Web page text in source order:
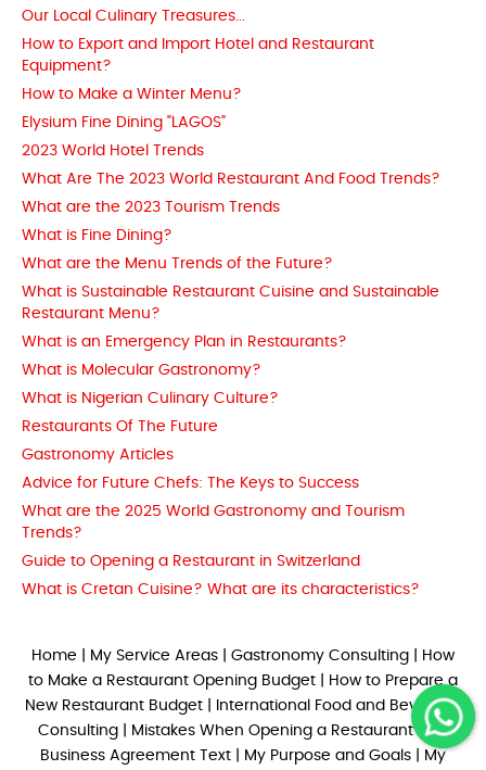
Our Local Culinary Treasures...
How to Export and Import Hotel and Restaurant
Equipment?
How to Make a Winter Menu?
Elysium Fine Dining "LAGOS"
2023 World Hotel Trends
What Are The 2023 World Restaurant And Food Trends?
What are the 2023 Tourism Trends
What is Fine Dining?
What are the Menu Trends of the Future?
What is Sustainable Restaurant Cuisine and Sustainable
Restaurant Menu?
What is an Emergency Plan in Restaurants?
What is Molecular Gastronomy?
What is Nigerian Culinary Culture?
Restaurants Of The Future
Gastronomy Articles
Advice for Future Chefs: The Keys to Success
What are the 2025 World Gastronomy and Tourism
Trends?
Guide to Opening a Restaurant in Switzerland
What is Cretan Cuisine? What are its characteristics?
Home My Service Areas Gastronomy Consulting
How
to Make a Restaurant Opening Budget
How to Prepare a
New Restaurant Budget|
International Food and Beverage
Consulting
Mistakes When Opening a Restaurant|My
Business Agreement Text
My Purpose and Goals My